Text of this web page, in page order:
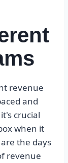
revenue
and
crucial
when it
the days
revenue